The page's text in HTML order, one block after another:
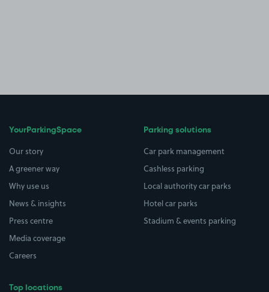
YourParkingSpace
Our story
A greener way
Why use us
News & insights
Press centre
Media coverage
Careers
Top locations
Parking solutions
Car park management
Cashless parking
Local authority car parks
Hotel car parks
Stadium & events parking